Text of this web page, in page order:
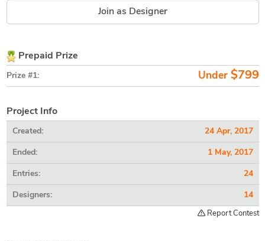
Join as Designer
Prepaid Prize
Prize #1: Under$799
Project Info
Created: 24 Apr, 2017
Ended: 1 May, 2017
Entries: 24
Designers: 14
Report Contest